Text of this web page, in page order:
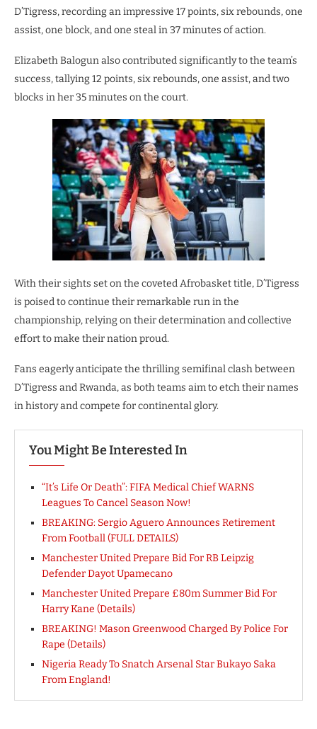
D’Tigress, recording an impressive 17 points, six rebounds, one
assist, one block, and one steal in 37 minutes of action.
Elizabeth Balogun also contributed significantly to the team’s
success, tallying 12 points, six rebounds, one assist, and two
blocks in her 35 minutes on the court.
With their sights set on the coveted Afrobasket title, D’Tigress
is poised to continue their remarkable run in the
championship, relying on their determination and collective
effort to make their nation proud.
Fans eagerly anticipate the thrilling semifinal clash between
D’Tigress and Rwanda, as both teams aim to etch their names
in history and compete for continental glory.
You Might Be Interested In
“It’s Life Or Death”: FIFA Medical Chief WARNS
Leagues To Cancel Season Now!
BREAKING: Sergio Aguero Announces Retirement
From Football (FULL DETAILS)
Manchester United Prepare Bid For RB Leipzig
Defender Dayot Upamecano
Manchester United Prepare £80m Summer Bid For
Harry Kane (Details)
BREAKING! Mason Greenwood Charged By Police For
Rape (Details)
Nigeria Ready To Snatch Arsenal Star Bukayo Saka
From England!